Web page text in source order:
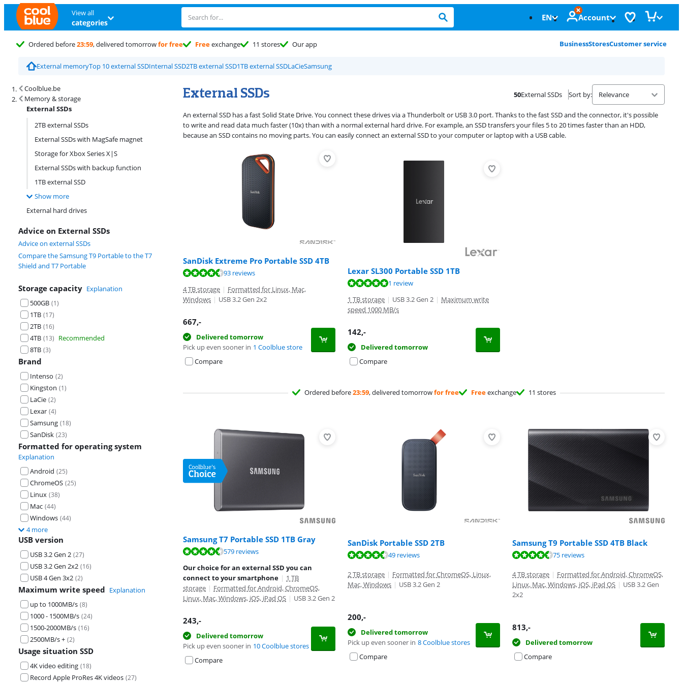
View all
categories EN Account
Ordered before23:59, delivered tomorrowfor free Freeexchange 11 stores Our app BusinessStoresCustomer service
External memoryTop 10 external SSDInternal SSD2TB external SSD1TB external SSDLaCieSamsung
Coolblue.be
Memory & storage
External SSDs
2TB external SSDs
External SSDs with MagSafe magnet
Storage for Xbox Series X|S
External SSDs with backup function
1TB external SSD
Show more
External hard drives
Advice on External SSDs
Advice on external SSDs
Compare the Samsung T9 Portable to the T7
Shield and T7 Portable
Storage capacity Explanation
500GB (1)
1TB (17)
2TB (16)
4TB (13) Recommended
8TB (3)
Brand
Intenso (2)
Kingston (1)
LaCie (2)
Lexar (4)
Samsung (18)
SanDisk (23)
Formatted for operating system
Explanation
Android (25)
ChromeOS (25)
Linux (38)
Mac (44)
Windows (44)
4 more
USB version
USB 3.2 Gen 2 (27)
USB 3.2 Gen 2x2 (16)
USB 4 Gen 3x2 (2)
Maximum write speed Explanation
up to 1000MB/s (8)
1000 - 1500MB/s (24)
1500-2000MB/s (16)
2500MB/s + (2)
Usage situation SSD
4K video editing (18)
Record Apple ProRes 4K videos (27)
External SSDs
Search results and filtering
50External SSDs Sort by:
An external SSD has a fast Solid State Drive. You connect these drives via a Thunderbolt or USB 3.0 port. Thanks to the fast SSD and the connector, it's possible
to write and read data much faster (10x) than with a normal external hard drive. For example, an SSD transfers your files 5 to 20 times faster than an HDD,
because an SSD contains no moving parts. You can easily connect an external SSD to your computer or laptop with a USB cable.
SanDisk Extreme Pro Portable SSD 4TB
Review is 8,8 out of 10, based on 93 reviews.
93 reviews
4 TB storage | Formatted for Linux, Mac,
Windows | USB 3.2 Gen 2x2
667,-
Delivered tomorrow
Pick up even sooner in 1 Coolblue store
Compare
Lexar SL300 Portable SSD 1TB
1 review
1 TB storage | USB 3.2 Gen 2 | Maximum write
speed 1000 MB/s
142,-
Delivered tomorrow
Compare
Ordered before23:59, delivered tomorrowfor free Freeexchange 11 stores
Samsung T7 Portable SSD 1TB Gray
Review is 9,3 out of 10, based on 579 reviews.
579 reviews
Our choice for an external SSD you can
connect to your smartphone | 1 TB
storage | Formatted for Android, ChromeOS,
Linux, Mac, Windows, iOS, iPad OS | USB 3.2 Gen 2
243,-
Delivered tomorrow
Pick up even sooner in 10 Coolblue stores
Compare
SanDisk Portable SSD 2TB
Review is 8,7 out of 10, based on 49 reviews. 49 reviews
2 TB storage | Formatted for ChromeOS, Linux,
Mac, Windows | USB 3.2 Gen 2
200,-
Delivered tomorrow
Pick up even sooner in 8 Coolblue stores
Compare
Samsung T9 Portable SSD 4TB Black
Review is 8,8 out of 10, based on 75 reviews. 75 reviews
4 TB storage | Formatted for Android, ChromeOS,
Linux, Mac, Windows, iOS, iPad OS | USB 3.2 Gen
2x2
813,-
Delivered tomorrow
Compare